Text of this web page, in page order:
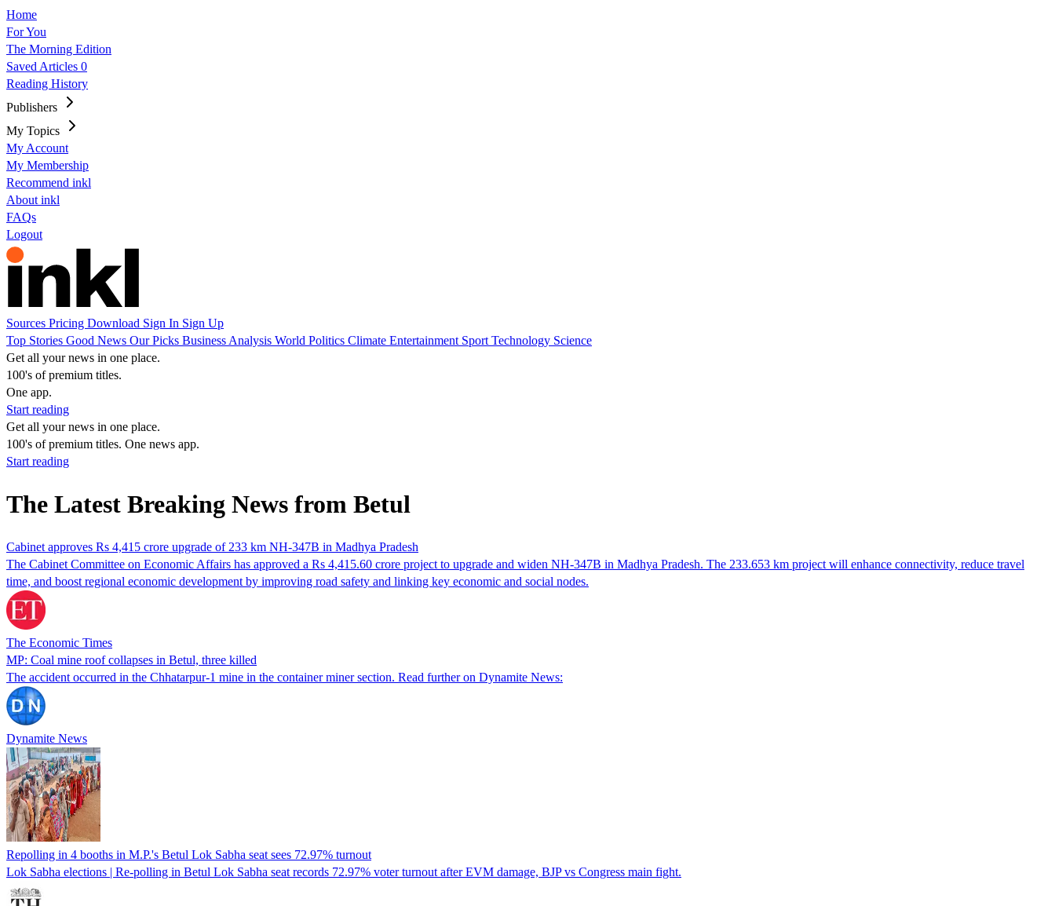
Home
For You
The Morning Edition
Saved Articles 0
Reading History
Publishers
My Topics
My Account
My Membership
Recommend inkl
About inkl
FAQs
Logout
Sources Pricing Download Sign In Sign Up
Top Stories Good News Our Picks Business Analysis World Politics Climate Entertainment Sport Technology Science
Get all your news in one place.
100's of premium titles.
One app.
Start reading
Get all your news in one place.
100's of premium titles. One news app.
Start reading
The Latest Breaking News from Betul
Cabinet approves Rs 4,415 crore upgrade of 233 km NH-347B in Madhya Pradesh
The Cabinet Committee on Economic Affairs has approved a Rs 4,415.60 crore project to upgrade and widen NH-347B in Madhya Pradesh. The 233.653 km project will enhance connectivity, reduce travel
time, and boost regional economic development by improving road safety and linking key economic and social nodes.
The Economic Times
MP: Coal mine roof collapses in Betul, three killed
The accident occurred in the Chhatarpur-1 mine in the container miner section. Read further on Dynamite News:
Dynamite News
Repolling in 4 booths in M.P.'s Betul Lok Sabha seat sees 72.97% turnout
Lok Sabha elections | Re-polling in Betul Lok Sabha seat records 72.97% voter turnout after EVM damage, BJP vs Congress main fight.